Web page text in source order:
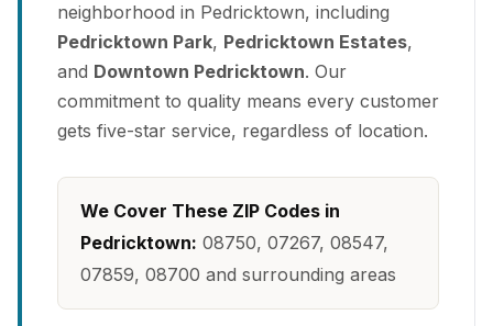
neighborhood in Pedricktown, including
Pedricktown Park, Pedricktown Estates,
and Downtown Pedricktown. Our
commitment to quality means every customer
gets five-star service, regardless of location.
We Cover These ZIP Codes in
Pedricktown: 08750, 07267, 08547,
07859, 08700 and surrounding areas